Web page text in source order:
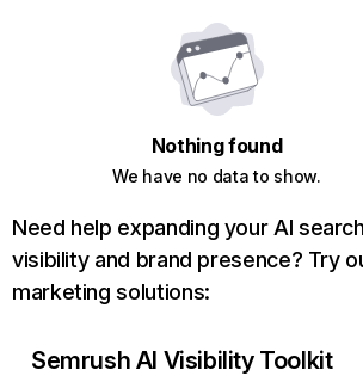
Nothing found
We have no data to show.
Need help expanding your AI
visibility and brand presence? Try
marketing solutions:
Semrush AI Visibility Toolkit